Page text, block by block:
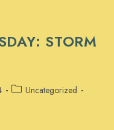
STORM
PostUncategorized